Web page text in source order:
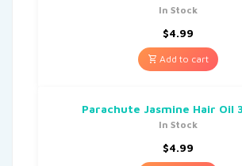
In Stock
$4.99
Add to cart
Parachute Jasmine Hair Oil
In Stock
$4.99